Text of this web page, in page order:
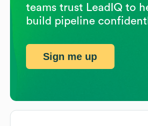
teams trust LeadIQ to
build pipeline
Sign me up